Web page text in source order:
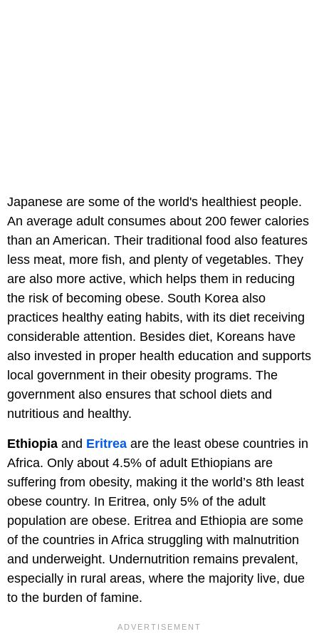
Japanese are some of the world's healthiest people.
An average adult consumes about 200 fewer calories
than an American. Their traditional food also features
less meat, more fish, and plenty of vegetables. They
are also more active, which helps them in reducing
the risk of becoming obese. South Korea also
practices healthy eating habits, with its diet receiving
considerable attention. Besides diet, Koreans have
also invested in proper health education and supports
local government in their obesity programs. The
government also ensures that school diets and
nutritious and healthy.
Ethiopia and Eritrea are the least obese countries in
Africa. Only about 4.5% of adult Ethiopians are
suffering from obesity, making it the world’s 8th least
obese country. In Eritrea, only 5% of the adult
population are obese. Eritrea and Ethiopia are some
of the countries in Africa struggling with malnutrition
and underweight. Undernutrition remains prevalent,
especially in rural areas, where the majority live, due
to the burden of famine.